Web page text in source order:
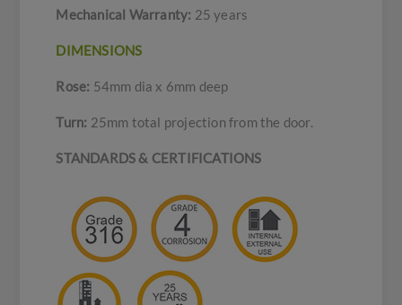
Mechanical Warranty: 25 years
DIMENSIONS
Rose: 54mm dia x 6mm deep
Turn: 25mm total projection from the door.
STANDARDS & CERTIFICATIONS